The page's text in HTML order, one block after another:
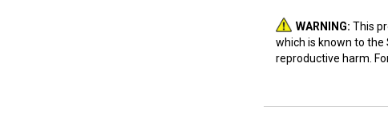
WARNING: This
which is known to
reproductive harm.